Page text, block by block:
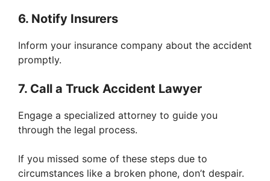
6. Notify Insurers
Inform your insurance company about the accident
promptly.
7. Call a Truck Accident Lawyer
Engage a specialized attorney to guide you
through the legal process.
If you missed some of these steps due to
circumstances like a broken phone, don’t despair.